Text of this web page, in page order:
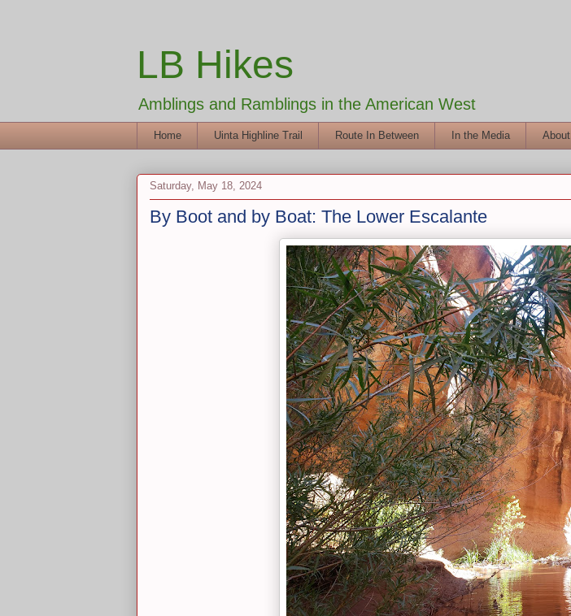
LB Hikes
Amblings and Ramblings in the American West
Home Uinta Highline Trail Route In Between In the Media About
Saturday, May 18, 2024
By Boot and by Boat: The Lower Escalante